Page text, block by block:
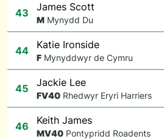
43 James Scott
M Mynydd Du
44 Katie Ironside
F Mynyddwyr de Cymru
45 Jackie Lee
FV40 Rhedwyr Eryri Harriers
46 Keith James
MV40 Pontypridd Roadents